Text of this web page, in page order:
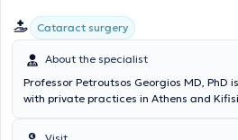
Cataract surgery
About the specialist
Professor Petroutsos Georgios MD, PhD
with private practices in Athens and
disorders, and glaucoma. Surgically, he